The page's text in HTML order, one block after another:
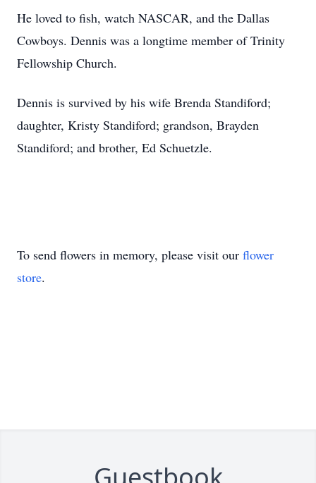
He loved to fish, watch NASCAR, and the Dallas
Cowboys. Dennis was a longtime member of Trinity
Fellowship Church.
Dennis is survived by his wife Brenda Standiford;
daughter, Kristy Standiford; grandson, Brayden
Standiford; and brother, Ed Schuetzle.
To send flowers in memory, please visit our flower
store.